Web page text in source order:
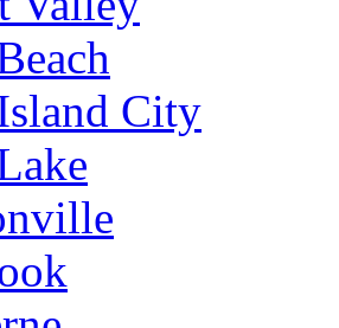
City